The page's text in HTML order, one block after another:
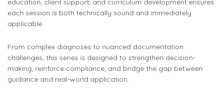
education, client support, and curriculum development ensures
each session is both technically sound and immediately
applicable.
From complex diagnoses to nuanced documentation
challenges, this series is designed to strengthen decision-
making, reinforce compliance, and bridge the gap between
guidance and real-world application.